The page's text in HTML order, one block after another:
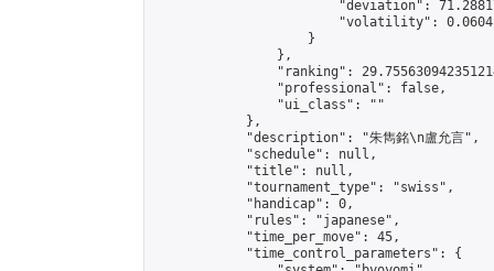
"deviation":
"volatility":
                    }
                },
"ranking":
                "professional": false,
                "ui_class": ""
            },
            "description": "朱雋銘\n盧允言",
            "schedule": null,
            "title": null,
            "tournament_type": "swiss",
            "handicap": 0,
            "rules": "japanese",
            "time_per_move": 45,
            "time_control_parameters": {